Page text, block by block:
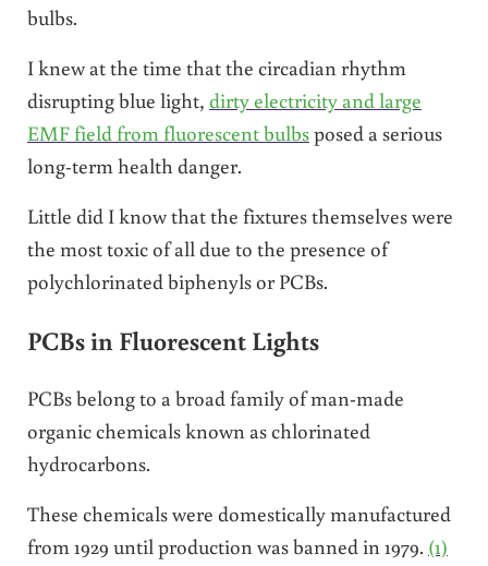
bulbs.
I knew at the time that the circadian rhythm
disrupting blue light, dirty electricity and large
EMF field from fluorescent bulbsposed a serious
long-term health danger.
Little did I know that the fixtures themselves were
the most toxic of all due to the presence of
polychlorinated biphenyls or PCBs.
PCBs in Fluorescent Lights
PCBs belong to a broad family of man-made
organic chemicals known as chlorinated
hydrocarbons.
These chemicals were domestically manufactured
from 1929 until production was banned in 1979. (1)